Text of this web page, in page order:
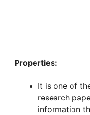
Properties:
It is one of
research
information